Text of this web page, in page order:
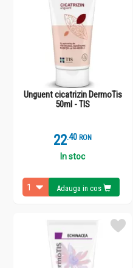
Unguent cicatrizin DermoTis
50ml - TIS
22.4 RON
In stoc
Adauga in cos